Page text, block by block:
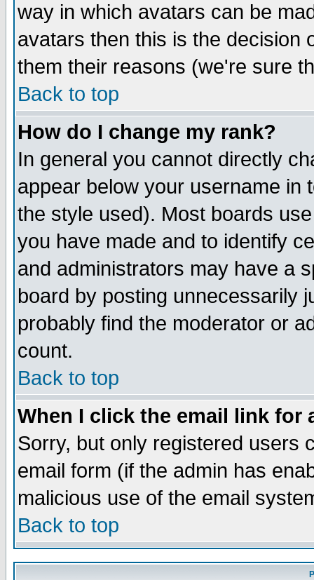
way in which avatars can be
avatars then this is the decision
them their reasons (we're sure
Back to top
How do I change my rank?
In general you cannot directly
appear below your username in
the style used). Most boards
you have made and to identify
and administrators may have a
board by posting unnecessarily
probably find the moderator or
count.
Back to top
When I click the email link for
Sorry, but only registered users
email form (if the admin has
malicious use of the email
Back to top